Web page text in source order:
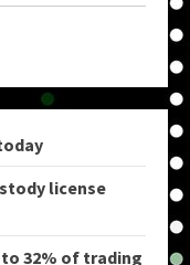
license
32% of trading